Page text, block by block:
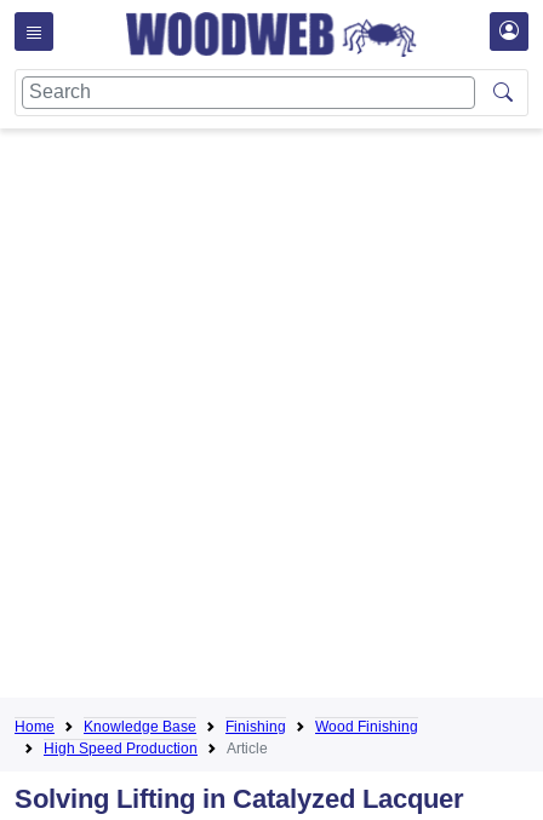
Home Knowledge Base Finishing
Wood Finishing
High Speed Production
Article
Solving Lifting in Catalyzed Lacquer